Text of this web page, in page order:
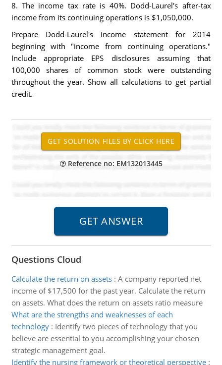
8. The income tax rate is 40%. Dodd-Laurel's after-tax
income from its continuing operations is $1,050,000.
Prepare Dodd-Laurel's income statement for 2014
beginning with "income from continuing operations."
Include appropriate EPS disclosures assuming that
100,000 shares of common stock were outstanding
throughout the year. Show all calculations to get partial
credit.
Reference no: EM132013445
Questions Cloud
Calculate the return on assets: A company reported net
income of $17,500 for the past year. Calculate the return
on assets. What does the return on assets ratio measure
What are the strengths and weaknesses of each
technology: Identify two pieces of technology that you
believe are essential to you accomplishing your chosen
strategic management goal.
Identify the nursing framework or theoretical perspective: